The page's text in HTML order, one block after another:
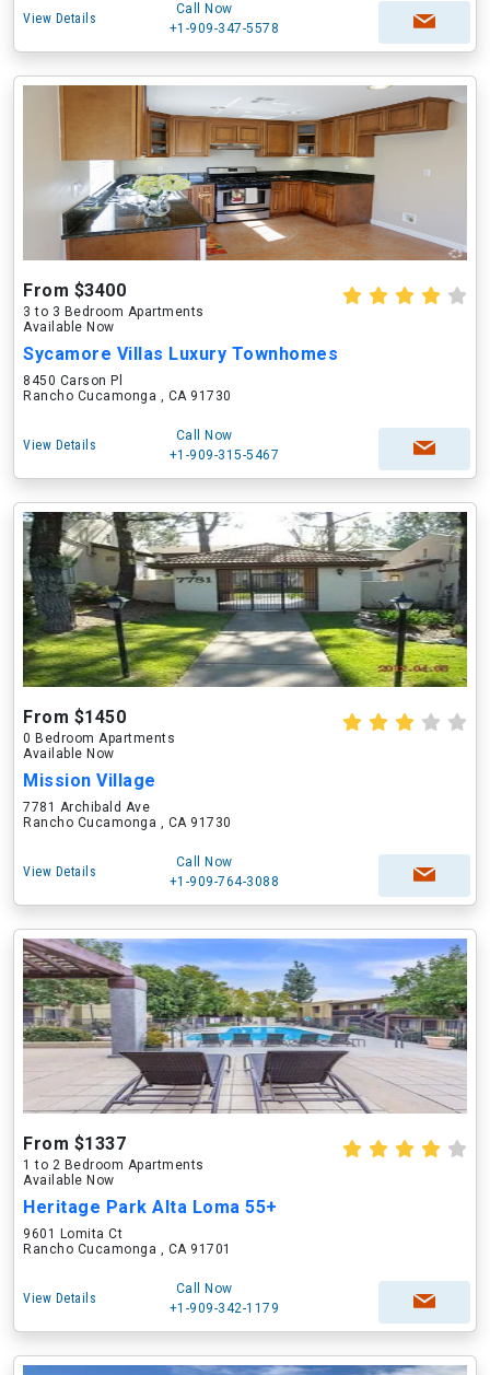
View Details
Call Now
+1-909-347-5578
From $3400
3 to 3 Bedroom Apartments
Available Now
Sycamore Villas Luxury Townhomes
8450 Carson Pl
Rancho Cucamonga , CA 91730
View Details
Call Now
+1-909-315-5467
From $1450
0 Bedroom Apartments
Available Now
Mission Village
7781 Archibald Ave
Rancho Cucamonga , CA 91730
View Details
Call Now
+1-909-764-3088
From $1337
1 to 2 Bedroom Apartments
Available Now
Heritage Park Alta Loma 55+
9601 Lomita Ct
Rancho Cucamonga , CA 91701
View Details
Call Now
+1-909-342-1179